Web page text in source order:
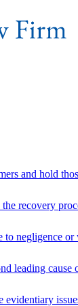
and hold
recovery
to negligence
leading cause
evidentiary